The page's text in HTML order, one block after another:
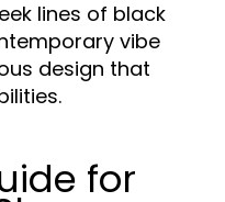
lines of black
vibe
design that
for